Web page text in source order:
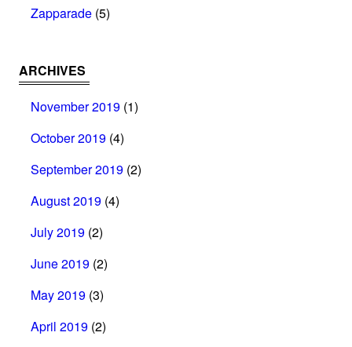
Zapparade (5)
ARCHIVES
November 2019 (1)
October 2019 (4)
September 2019 (2)
August 2019 (4)
July 2019 (2)
June 2019 (2)
May 2019 (3)
April 2019 (2)